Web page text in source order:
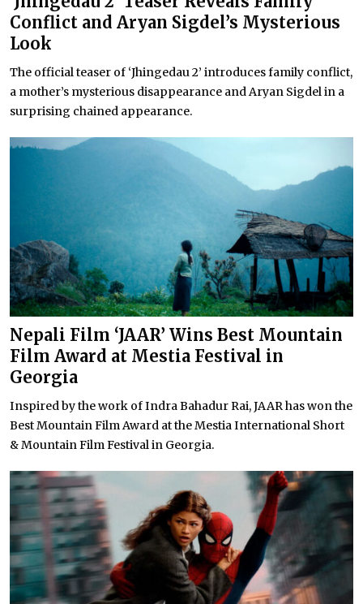
Conflict and Aryan Sigdel’s Mysterious
Look
The official teaser of ‘Jhingedau 2’ introduces family conflict,
a mother’s mysterious disappearance and Aryan Sigdel in a
surprising chained appearance.
Nepali Film ‘JAAR’ Wins Best Mountain
Film Award at Mestia Festival in
Georgia
Inspired by the work of Indra Bahadur Rai, JAAR has won the
Best Mountain Film Award at the Mestia International Short
& Mountain Film Festival in Georgia.